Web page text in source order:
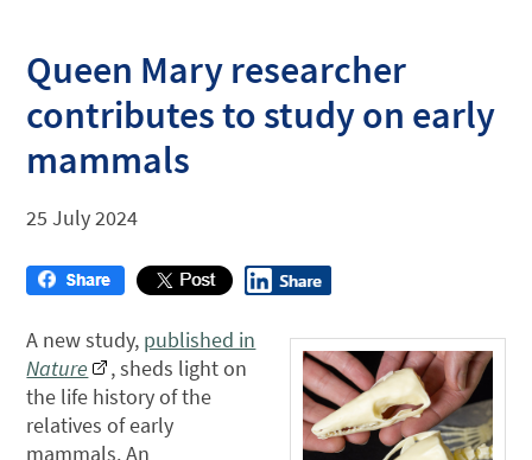
Queen Mary researcher
contributes to study on early
mammals
25 July 2024
A new study, published in
Nature
, sheds light on
the life history of the
relatives of early
mammals. An